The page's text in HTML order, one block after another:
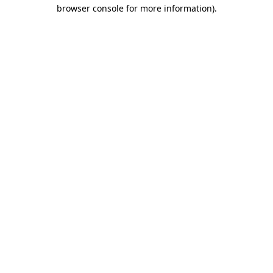
browser console for more information).